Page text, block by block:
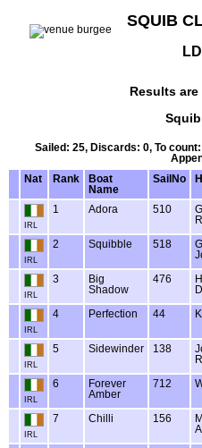
SQUIB
Results
Sailed: 25, Discards: 0, To
Nat
Rank
Boat
Name
SailNo
IRL
1 Adora 510
IRL
2 Squibble 518
IRL
3
Big
Shadow
476
IRL
4 Perfection 44
IRL
5 Sidewinder 138
IRL
6
Forever
Amber
712
IRL
7 Chilli 156